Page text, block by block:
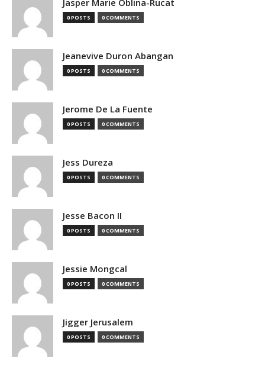
0 POSTS 0 COMMENTS
Jeanevive Duron Abangan
0 POSTS 0 COMMENTS
Jerome De La Fuente
0 POSTS 0 COMMENTS
Jess Dureza
0 POSTS 0 COMMENTS
Jesse Bacon II
0 POSTS 0 COMMENTS
Jessie Mongcal
0 POSTS 0 COMMENTS
Jigger Jerusalem
0 POSTS 0 COMMENTS